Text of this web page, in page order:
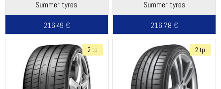
Summer tyres
216.49 €
Summer tyres
216.78 €
2 tp 2 tp